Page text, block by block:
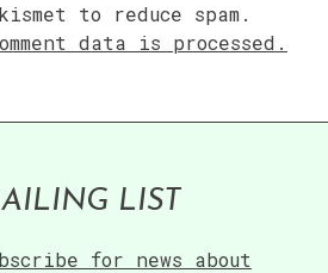
to reduce spam.
data is processed.
LIST
for news about